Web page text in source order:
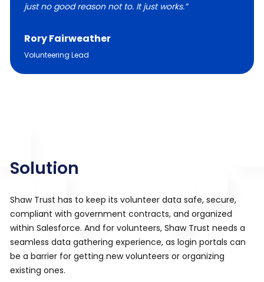
just no good reason not to. It just works.”
Rory Fairweather
Volunteering Lead
Solution
Shaw Trust has to keep its volunteer data safe, secure,
compliant with government contracts, and organized
within Salesforce. And for volunteers, Shaw Trust needs a
seamless data gathering experience, as login portals can
be a barrier for getting new volunteers or organizing
existing ones.